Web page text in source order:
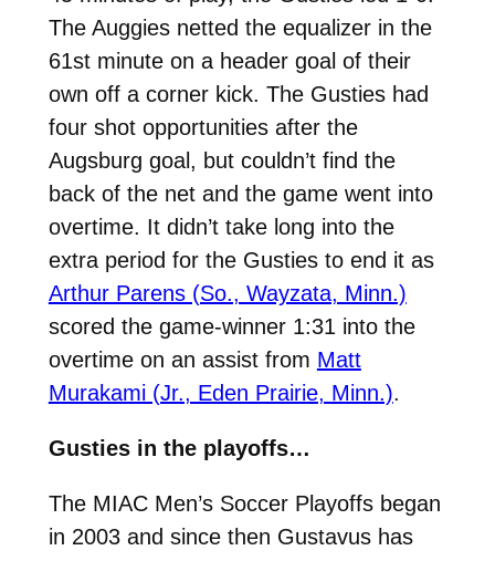
The Auggies netted the equalizer in the
61st minute on a header goal of their
own off a corner kick. The Gusties had
four shot opportunities after the
Augsburg goal, but couldn’t find the
back of the net and the game went into
overtime. It didn’t take long into the
extra period for the Gusties to end it as
Arthur Parens (So., Wayzata, Minn.)
scored the game-winner 1:31 into the
overtime on an assist from Matt
Murakami (Jr., Eden Prairie, Minn.).
Gusties in the playoffs…
The MIAC Men’s Soccer Playoffs began
in 2003 and since then Gustavus has